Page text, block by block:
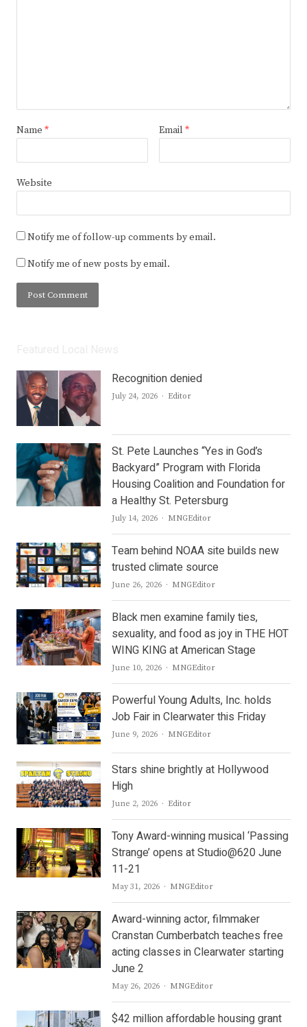
Name * Email *
Website
Notify me of follow-up comments by email.
Notify me of new posts by email.
Recognition denied
July 24, 2026 Author
Editor
St. Pete Launches “Yes in God’s
Backyard” Program with Florida
Housing Coalition and Foundation for
a Healthy St. Petersburg
July 14, 2026 Author
MNGEditor
Team behind NOAA site builds new
trusted climate source
June 26, 2026 Author
MNGEditor
Black men examine family ties,
sexuality, and food as joy in THE HOT
WING KING at American Stage
June 10, 2026 Author
MNGEditor
Powerful Young Adults, Inc. holds
Job Fair in Clearwater this Friday
June 9, 2026 Author
MNGEditor
Stars shine brightly at Hollywood
High
June 2, 2026 Author
Editor
Tony Award-winning musical ‘Passing
Strange’ opens at Studio@620 June
11-21
May 31, 2026 Author
MNGEditor
Award-winning actor, filmmaker
Cranstan Cumberbatch teaches free
acting classes in Clearwater starting
June 2
May 26, 2026 Author
MNGEditor
$42 million affordable housing grant